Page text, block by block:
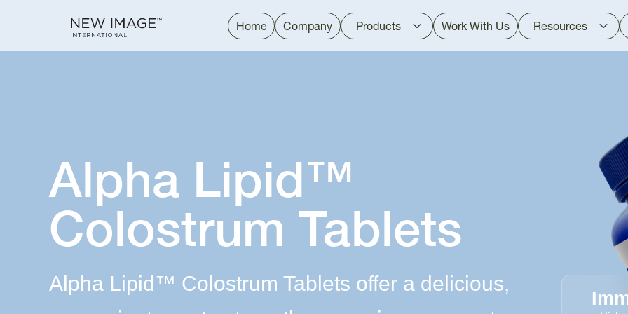
Alpha Lipid™
Colostrum Tablets
Alpha Lipid™ Colostrum Tablets offer a delicious,
Home Company Products Work With Us Resources